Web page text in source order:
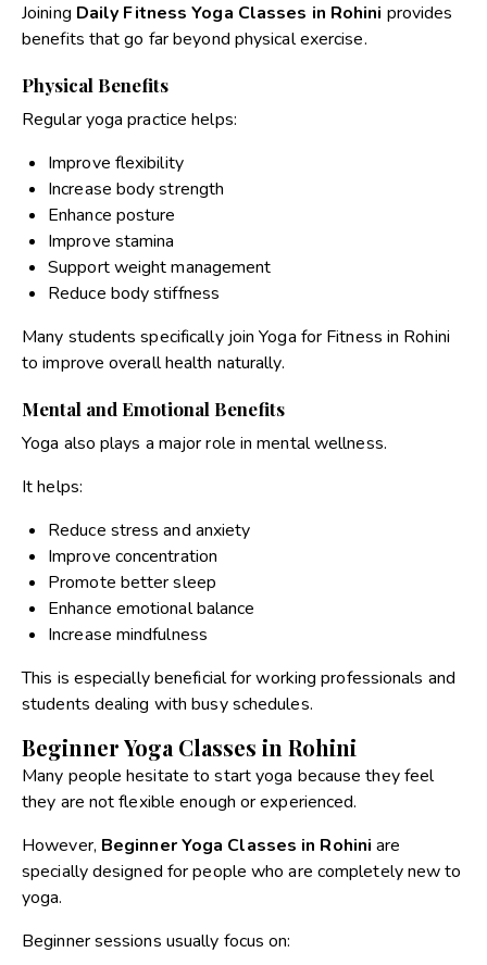
Joining Daily Fitness Yoga Classes in Rohini provides
benefits that go far beyond physical exercise.
Physical Benefits
Regular yoga practice helps:
Improve flexibility
Increase body strength
Enhance posture
Improve stamina
Support weight management
Reduce body stiffness
Many students specifically joinYoga for Fitness in Rohini
to improve overall health naturally.
Mental and Emotional Benefits
Yoga also plays a major role in mental wellness.
It helps:
Reduce stress and anxiety
Improve concentration
Promote better sleep
Enhance emotional balance
Increase mindfulness
This is especially beneficial for working professionals and
students dealing with busy schedules.
Beginner Yoga Classes in Rohini
Many people hesitate to start yoga because they feel
they are not flexible enough or experienced.
However, Beginner Yoga Classes in Rohini are
specially designed for people who are completely new to
yoga.
Beginner sessions usually focus on: